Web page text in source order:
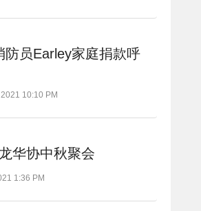
防员Earley家庭捐款呼
10:10 PM
华协中秋聚会
1:36 PM